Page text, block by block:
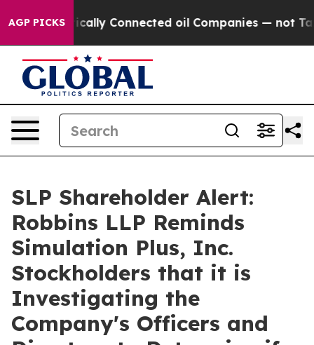
AGP PICKS
Politically Connected oil Companies — not
SLP Shareholder Alert:
Robbins LLP Reminds
Simulation Plus, Inc.
Stockholders that it is
Investigating the
Company's Officers and